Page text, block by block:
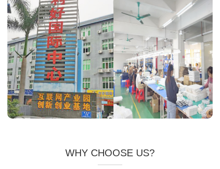
WHY CHOOSE US?